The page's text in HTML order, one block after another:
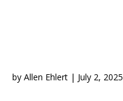
by Allen Ehlert| July 2, 2025